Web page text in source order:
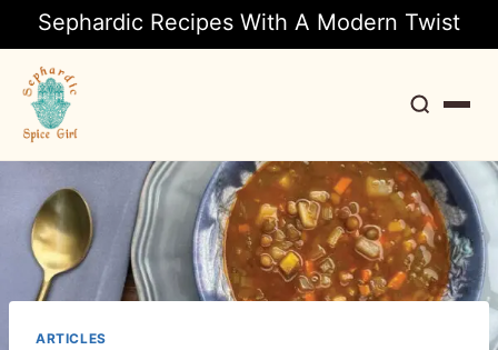
Sephardic Recipes With A Modern Twist
Search
ARTICLES